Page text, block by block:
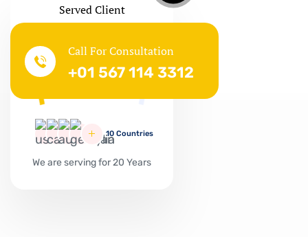
Served Client
Successful
10 Countries
We are serving for 20 Years
Call For Consultation
+01 567 114 3312